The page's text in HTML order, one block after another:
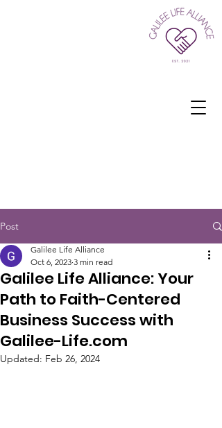
Post
Galilee Life Alliance: Your
Path to Faith-Centered
Business Success with
Galilee-Life.com
Galilee Life Alliance
Oct 6, 2023 3 min read
Updated: Feb 26, 2024